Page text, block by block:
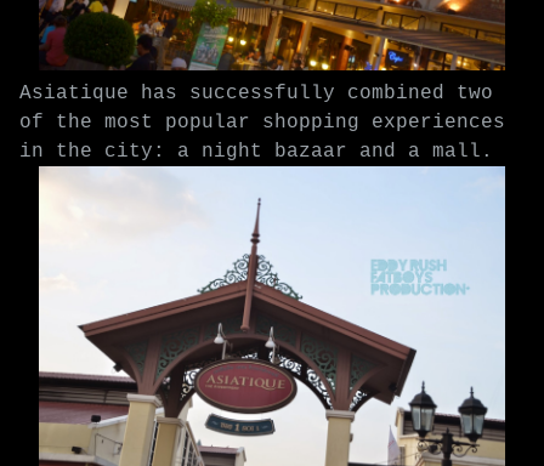
Asiatique has successfully combined two
of the most popular shopping experiences
in the city: a night bazaar and a mall.